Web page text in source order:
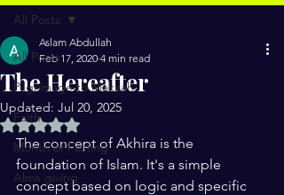
All Posts
Pilgrimage to Makkah
Faith
Month of Fasting
Alms giving
All Posts
The Hereafter
Aslam Abdullah
Feb 17, 2020 4 min read
Updated: Jul 20, 2025
Rated NaN out of 5 stars.
The concept of Akhira is the
foundation of Islam. It's a simple
concept based on logic and specific